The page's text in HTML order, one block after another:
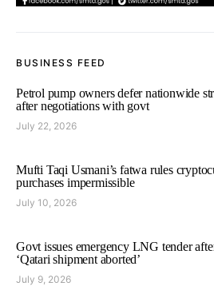
BUSINESS FEED
Petrol pump owners defer nationwide
after negotiations with govt
July 22, 2026
Mufti Taqi Usmani’s fatwa rules
purchases impermissible
July 10, 2026
Govt issues emergency LNG tender
‘Qatari shipment aborted’
July 9, 2026